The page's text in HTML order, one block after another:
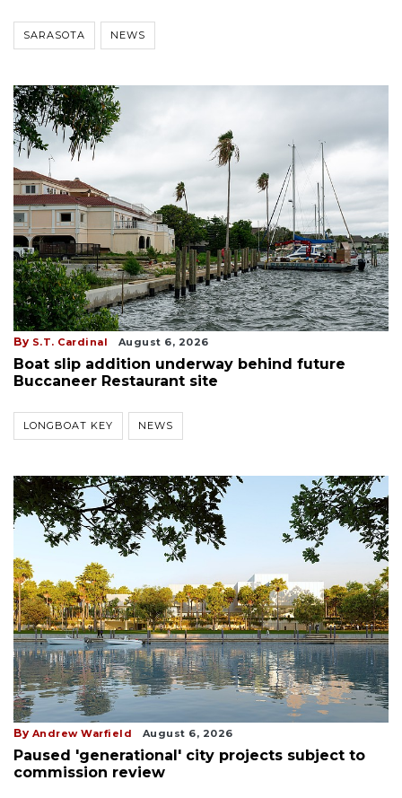
SARASOTA NEWS
By S.T. Cardinal August 6, 2026
Boat slip addition underway behind future
Buccaneer Restaurant site
LONGBOAT KEY NEWS
By Andrew Warfield August 6, 2026
Paused 'generational' city projects subject to
commission review